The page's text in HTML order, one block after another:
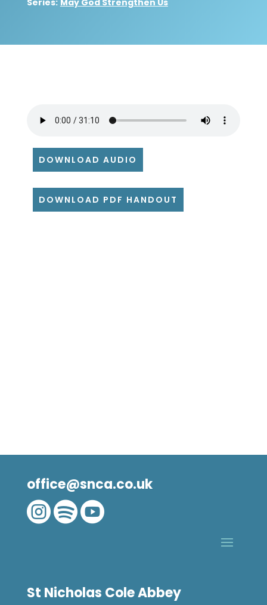
Series: May God Strengthen Us
DOWNLOAD AUDIO
DOWNLOAD PDF HANDOUT
office@snca.co.uk

St Nicholas Cole Abbey